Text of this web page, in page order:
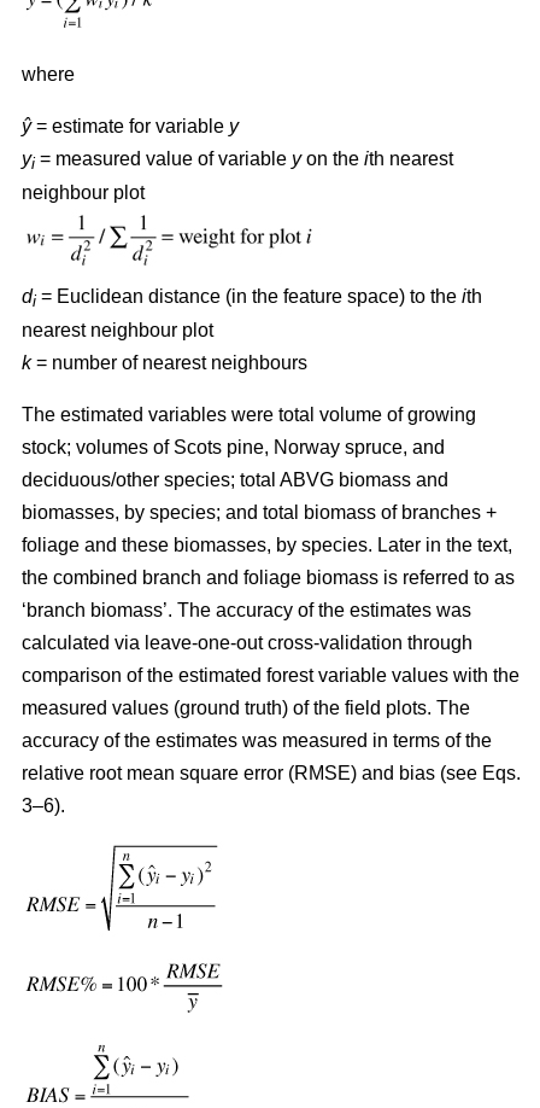
where
ŷ= estimate for variable y
yi = measured value of variable yon the ith nearest
neighbour plot
di = Euclidean distance (in the feature space) to the ith
nearest neighbour plot
k= number of nearest neighbours
The estimated variables were total volume of growing
stock; volumes of Scots pine, Norway spruce, and
deciduous/other species; total ABVG biomass and
biomasses, by species; and total biomass of branches +
foliage and these biomasses, by species. Later in the text,
the combined branch and foliage biomass is referred to as
‘branch biomass’. The accuracy of the estimates was
calculated via leave-one-out cross-validation through
comparison of the estimated forest variable values with the
measured values (ground truth) of the field plots. The
accuracy of the estimates was measured in terms of the
relative root mean square error (RMSE) and bias (see Eqs.
3–6).